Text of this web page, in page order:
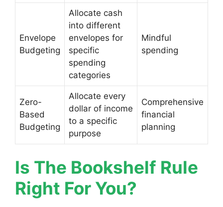
Envelope
Budgeting
Allocate cash
into different
envelopes for
specific
spending
categories
Mindful
spending
Zero-
Based
Budgeting
Allocate every
dollar of income
to a specific
purpose
Comprehensive
financial
planning
Is The Bookshelf Rule
Right For You?